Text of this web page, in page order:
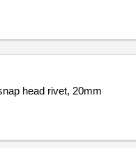
head rivet, 20mm